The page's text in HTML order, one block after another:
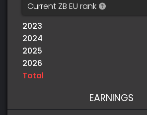
Current ZB EU rank
2023
2024
2025
2026
Total
EARNINGS